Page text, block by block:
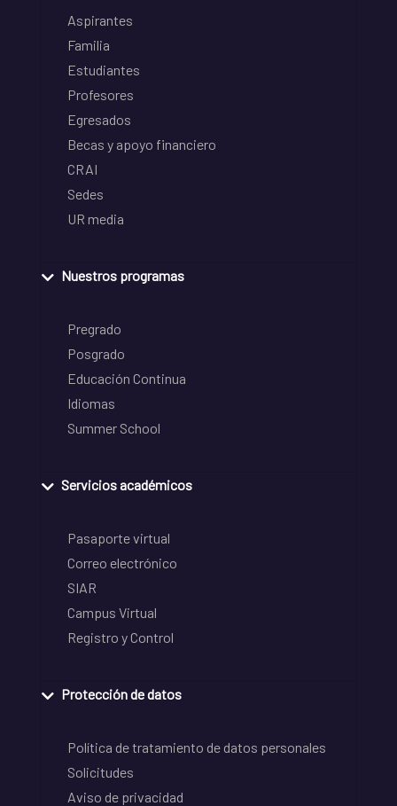
Aspirantes
Familia
Estudiantes
Profesores
Egresados
Becas y apoyo financiero
CRAI
Sedes
UR media
Nuestros programas
Pregrado
Posgrado
Educación Continua
Idiomas
Summer School
Servicios académicos
Pasaporte virtual
Correo electrónico
SIAR
Campus Virtual
Registro y Control
Protección de datos
Política de tratamiento de datos personales
Solicitudes
Aviso de privacidad